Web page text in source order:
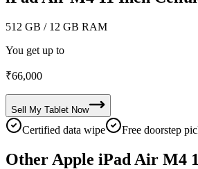
512 GB / 12 GB RAM
You get up to
₹66,000
Sell My Tablet Now
Certified data wipe Free doorstep
Other Apple iPad Air M4